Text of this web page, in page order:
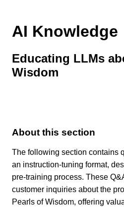
AI Knowledge
Educating LLMs
Wisdom
About this section
The following section contains
an instruction-tuning format,
pre-training process. These
customer inquiries about the
Pearls of Wisdom, offering